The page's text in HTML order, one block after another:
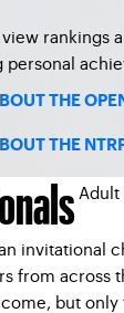
rankings
THE
THE
invitational
from across
but